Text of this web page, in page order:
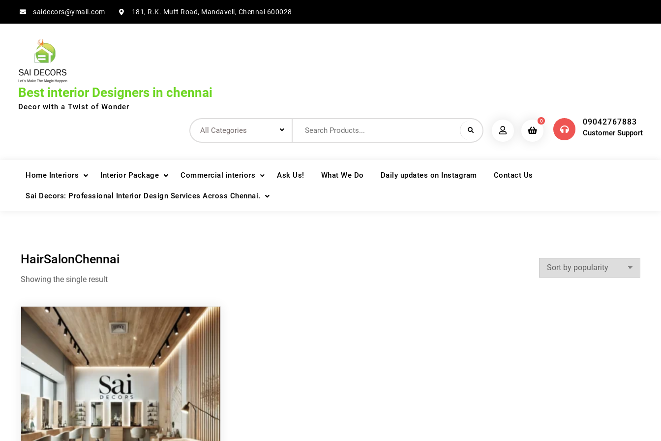
saidecors@ymail.com 181, R.K. Mutt Road, Mandaveli, Chennai 600028
Best interior Designers in chennai
Decor with a Twist of Wonder
0 09042767883
Customer Support
Home Interiors Interior Package Commercial interiors Ask Us! What We Do Daily updates on Instagram Contact Us
Sai Decors: Professional Interior Design Services Across Chennai.
HairSalonChennai
Showing the single result